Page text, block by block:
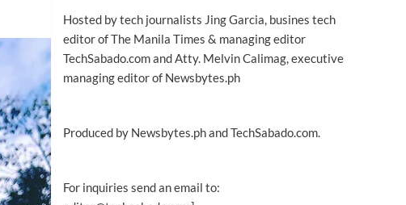
Hosted by tech journalists Jing Garcia, busines tech
editor of The Manila Times & managing editor
TechSabado.com and Atty. Melvin Calimag, executive
managing editor of Newsbytes.ph
Produced by Newsbytes.ph and TechSabado.com.
For inquiries send an email to: